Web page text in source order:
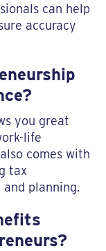
can help
accuracy
you great
life
comes with
tax
planning.